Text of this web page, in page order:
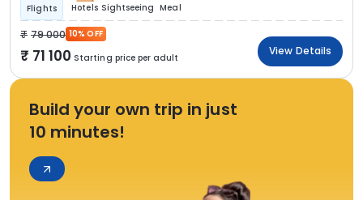
Flights Hotels Sightseeing Meal
79 000 10% OFF
71 100 Starting price per adult
View Details
Build your own trip in just
10 minutes!